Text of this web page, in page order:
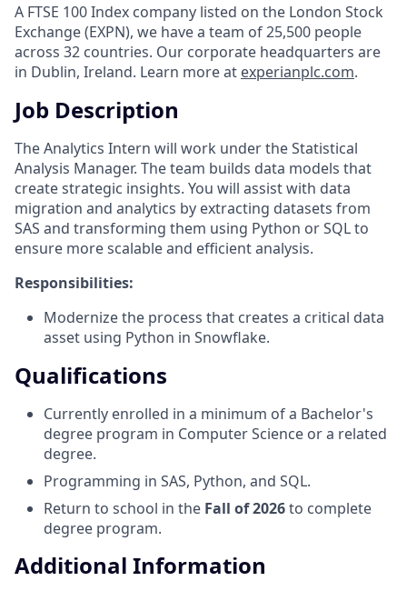
A FTSE 100 Index company listed on the London Stock
Exchange (EXPN), we have a team of 25,500 people
across 32 countries. Our corporate headquarters are
in Dublin, Ireland. Learn more at experianplc.com.
Job Description
The Analytics Intern will work under the Statistical
Analysis Manager. The team builds data models that
create strategic insights. You will assist with data
migration and analytics by extracting datasets from
SAS and transforming them using Python or SQL to
ensure more scalable and efficient analysis.
Responsibilities:
Modernize the process that creates a critical data
asset using Python in Snowflake.
Qualifications
Currently enrolled in a minimum of a Bachelor's
degree program in Computer Science or a related
degree.
Programming in SAS, Python, and SQL.
Return to school in the Fall of 2026to complete
degree program.
Additional Information